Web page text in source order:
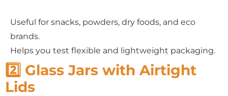
Useful for snacks, powders, dry foods, and eco
brands.
Helps you test flexible and lightweight packaging.
2️⃣ Glass Jars with Airtight
Lids